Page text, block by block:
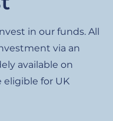
in our funds. All
via an
available on
for UK